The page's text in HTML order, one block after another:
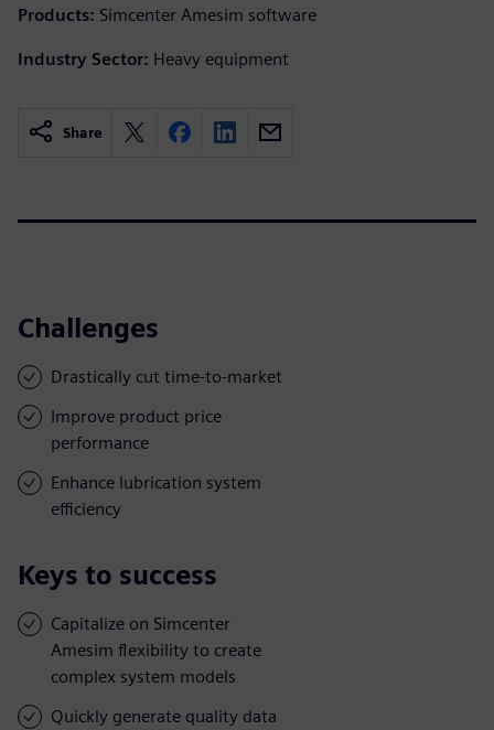
Products: Simcenter Amesim software
Industry Sector: Heavy equipment
Share
Challenges
Drastically cut time-to-market
Improve product price
performance
Enhance lubrication system
efficiency
Keys to success
Capitalize on Simcenter
Amesim flexibility to create
complex system models
Quickly generate quality data